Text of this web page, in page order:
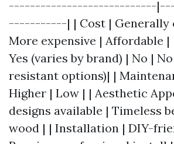
----------------------------
-----------| | Cost | Generally
More expensive | Affordable
Yes (varies by brand) | No |
resistant options)| |
Higher | Low | | Aesthetic
designs available | Timeless
wood | | Installation | DIY-